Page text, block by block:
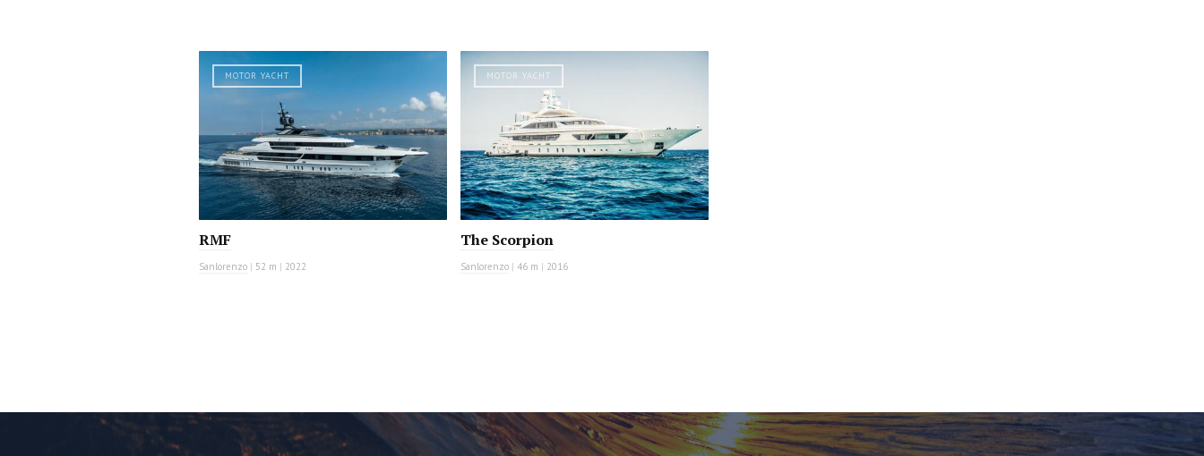
MOTOR YACHT
RMF
Sanlorenzo | 52 m | 2022
MOTOR YACHT
The Scorpion
Sanlorenzo | 46 m | 2016